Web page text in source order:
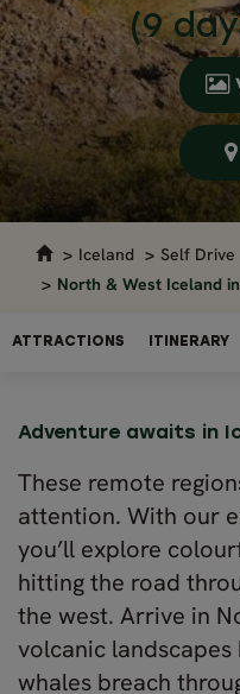
(9
Iceland
Self Drive
North & West Iceland
ATTRACTIONS ITINERARY
Adventure awaits in
These remote
attention. With our
you’ll explore
hitting the road
the west. Arrive in
volcanic
whales breach